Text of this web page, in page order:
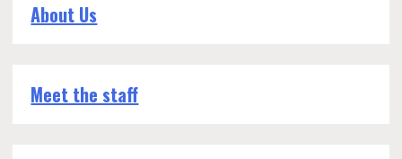
About Us
Meet the staff